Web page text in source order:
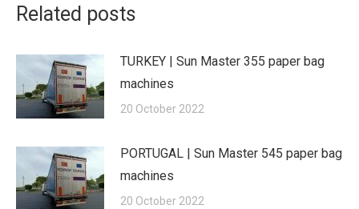
Related posts
TURKEY | Sun Master 355 paper bag
machines
20 October 2022
PORTUGAL | Sun Master 545 paper bag
machines
20 October 2022